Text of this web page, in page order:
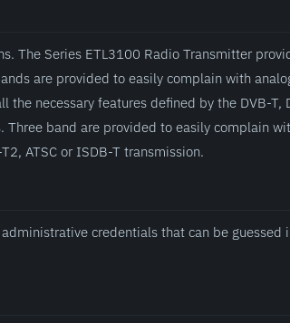
The Series ETL3100 Radio Transmitter
are provided to easily complain with
necessary features defined by the DVB-T,
band are provided to easily complain
ATSC or ISDB-T transmission.
credentials that can be guessed